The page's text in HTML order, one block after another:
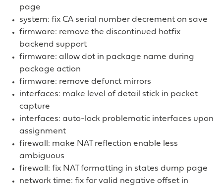
page
system: fix CA serial number decrement on save
firmware: remove the discontinued hotfix
backend support
firmware: allow dot in package name during
package action
firmware: remove defunct mirrors
interfaces: make level of detail stick in packet
capture
interfaces: auto-lock problematic interfaces upon
assignment
firewall: make NAT reflection enable less
ambiguous
firewall: fix NAT formatting in states dump page
network time: fix for valid negative offset in